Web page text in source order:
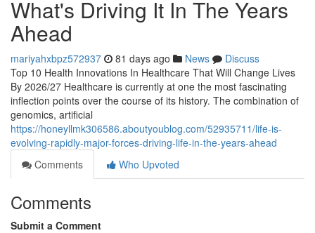
What's Driving It In The Years
Ahead
mariyahxbpz572937 81 days ago News
Discuss
Top 10 Health Innovations In Healthcare That Will Change Lives
By 2026/27 Healthcare is currently at one the most fascinating
inflection points over the course of its history. The combination of
genomics, artificial
https://honeyllmk306586.aboutyoublog.com/52935711/life-is-
evolving-rapidly-major-forces-driving-life-in-the-years-ahead
Comments
Who Upvoted
Comments
Submit a Comment